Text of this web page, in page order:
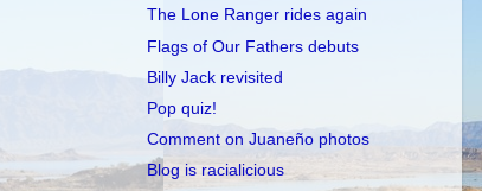
The Lone Ranger rides again
Flags of Our Fathers debuts
Billy Jack revisited
Pop quiz!
Comment on Juaneño photos
Blog is racialicious